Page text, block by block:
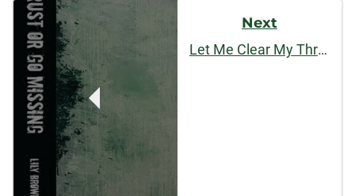
facebooklinkedin x
Post
Navigation
Next
Let Me Clear My Throat